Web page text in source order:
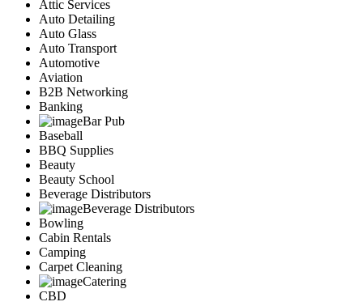
Attic Services
Auto Detailing
Auto Glass
Auto Transport
Automotive
Aviation
B2B Networking
Banking
Bar Pub
Baseball
BBQ Supplies
Beauty
Beauty School
Beverage Distributors
Beverage Distributors
Bowling
Cabin Rentals
Camping
Carpet Cleaning
Catering
CBD